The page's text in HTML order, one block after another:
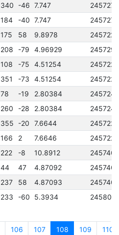
340 -46 7.747
2457278
184 -40 7.747
2457278
175 58 9.8978
2457228
208 -79 4.96929
108 -75 4.51254
2457222
351 -73 4.51254
2457222
78 -19 2.80384
260 -28 2.80384
355 -20 7.6644
2457229
166 2 7.6646
2457229
222 -8 10.8912
2457401
44 47 4.87092
2457401
237 58 4.87093
2457401
233 -60 5.3934
106 107 108 109 110